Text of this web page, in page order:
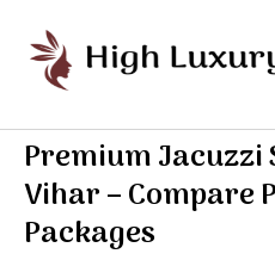
Premium Jacuzzi
Vihar – Compare
Packages